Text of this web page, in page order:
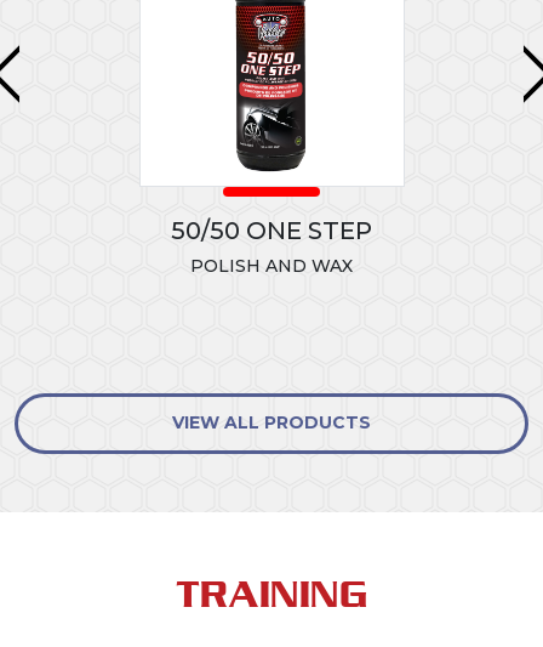
50/50 ONE STEP
POLISH AND WAX
VIEW ALL PRODUCTS
TRAINING